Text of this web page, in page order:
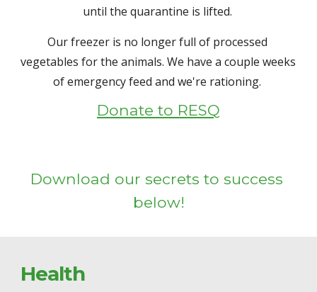
until the quarantine is lifted.
Our freezer is no longer full of processed
vegetables for the animals. We have a couple weeks
of emergency feed and we're rationing.
Donate to RESQ
Download our secrets to success
below!
Health